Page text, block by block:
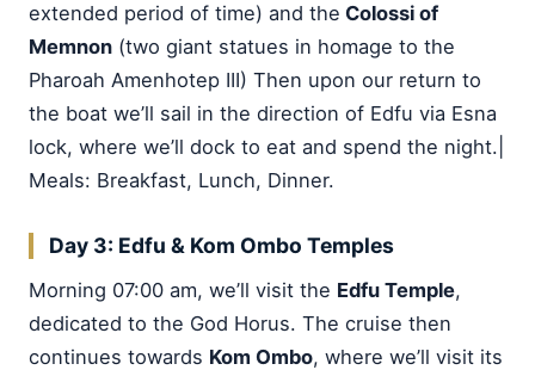
extended period of time) and the Colossi of
Memnon (two giant statues in homage to the
Pharoah Amenhotep III) Then upon our return to
the boat we’ll sail in the direction of Edfu via Esna
lock, where we’ll dock to eat and spend the night.|
Meals: Breakfast, Lunch, Dinner.
Day 3: Edfu & Kom Ombo Temples
Morning 07:00 am, we’ll visit the Edfu Temple,
dedicated to the God Horus. The cruise then
continues towards Kom Ombo, where we’ll visit its